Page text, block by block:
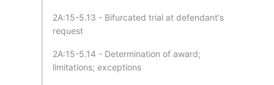
2A:15-5.13 - Bifurcated trial at defendant's
request
2A:15-5.14 - Determination of award;
limitations; exceptions